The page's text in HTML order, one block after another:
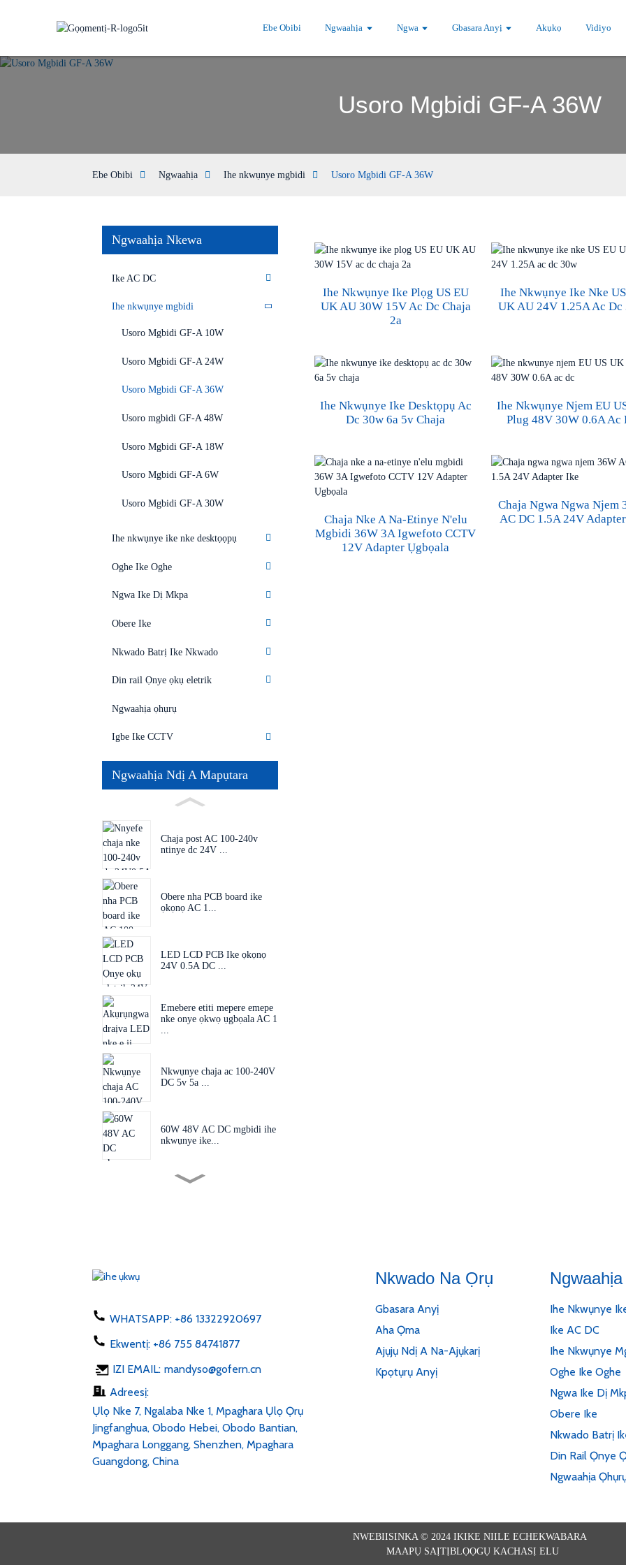
Ebe Obibi Ngwaahịa Ngwa Gbasara Anyị Akụkọ Vidiyo
Usoro Mgbidi GF-A 36W
Ebe Obibi Ngwaahịa Ihe nkwụnye mgbidi Usoro Mgbidi GF-A 36W
Ngwaahịa Nkewa
Ike AC DC
Ihe nkwụnye mgbidi
Usoro Mgbidi GF-A 10W
Usoro Mgbidi GF-A 24W
Usoro Mgbidi GF-A 36W
Usoro mgbidi GF-A 48W
Usoro Mgbidi GF-A 18W
Usoro Mgbidi GF-A 6W
Usoro Mgbidi GF-A 30W
Ihe nkwụnye ike nke desktọọpụ
Oghe Ike Oghe
Ngwa Ike Dị Mkpa
Obere Ike
Nkwado Batrị Ike Nkwado
Din rail Ọnye ọkụ eletrik
Ngwaahịa ọhụrụ
Igbe Ike CCTV
Ngwaahịa Ndị A Mapụtara
Chaja post AC 100-240v
ntinye dc 24V ...
Obere nha PCB board ike
ọkọnọ AC 1...
LED LCD PCB Ike ọkọnọ
24V 0.5A DC ...
Emebere etiti mepere emepe
nke onye ọkwọ ụgbọala AC 1
Nkwụnye chaja ac 100-240V
DC 5v 5a ...
60W 48V AC DC mgbidi ihe
nkwụnye ike...
USB ac 100-24...
Mpempe LED 6v 12v 24v
AC 100-240V DC 1...
Ihe Nkwụnye Ike Plọg US EU
UK AU 30W 15V Ac Dc Chaja
2a
Ihe Nkwụnye Ike Nke
UK AU 24V 1.25A Ac Dc
Ihe Nkwụnye Ike Desktọpụ Ac
Dc 30w 6a 5v Chaja
Ihe Nkwụnye Njem EU
Plug 48V 30W 0.6A Ac
Chaja Nke A Na-Etinye N'elu
Mgbidi 36W 3A Igwefoto CCTV
12V Adapter Ụgbọala
Chaja Ngwa Ngwa Njem
AC DC 1.5A 24V
WHATSAPP: +86 13322920697
Ekwentị: +86 755 84741877
IZI EMAIL: mandyso@gofern.cn
Adreesị:
Ụlọ Nke 7, Ngalaba Nke 1, Mpaghara Ụlọ Ọrụ
Jingfanghua, Obodo Hebei, Obodo Bantian,
Mpaghara Longgang, Shenzhen, Mpaghara
Guangdong, China
Nkwado Na Ọrụ
Gbasara Anyị
Aha Ọma
Ajụjụ Ndị A Na-Ajụkarị
Kpọtụrụ Anyị
Ihe Nkwụnye
Ike AC DC
Ihe Nkwụnye
Oghe Ike Oghe
Ngwa Ike Dị
Obere Ike
Nkwado Batrị
Din Rail Ọnye
Ngwaahịa
NWEBIISINKA © 2024 IKIKE NIILE ECHEKWABARA
MAAPỤ SAỊTỊBLỌỌGỤ KACHASỊ ELU